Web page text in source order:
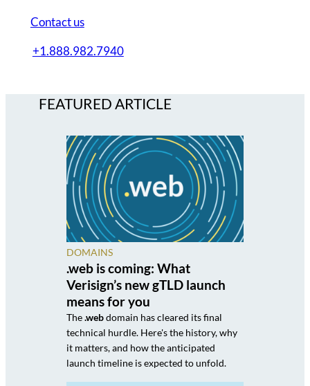
Contact us
+1.888.982.7940
FEATURED ARTICLE
DOMAINS
.web is coming: What
Verisign’s new gTLD launch
means for you
The.webdomain has cleared its final
technical hurdle. Here's the history, why
it matters, and how the anticipated
launch timeline is expected to unfold.